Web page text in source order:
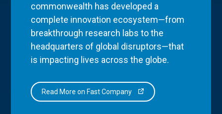
commonwealth has developed a
complete innovation ecosystem—from
breakthrough research labs to the
headquarters of global disruptors—that
is impacting lives across the globe.
Read More on Fast Company